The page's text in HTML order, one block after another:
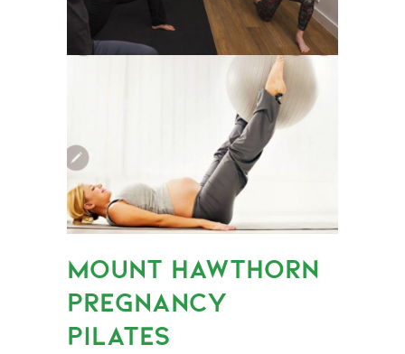
MOUNT HAWTHORN
PREGNANCY
PILATES